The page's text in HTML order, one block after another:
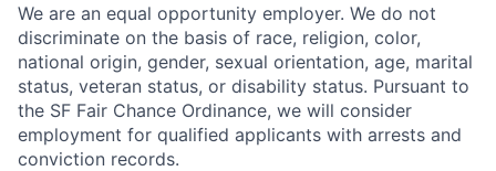
We are an equal opportunity employer. We do not
discriminate on the basis of race, religion, color,
national origin, gender, sexual orientation, age, marital
status, veteran status, or disability status. Pursuant to
the SF Fair Chance Ordinance, we will consider
employment for qualified applicants with arrests and
conviction records.